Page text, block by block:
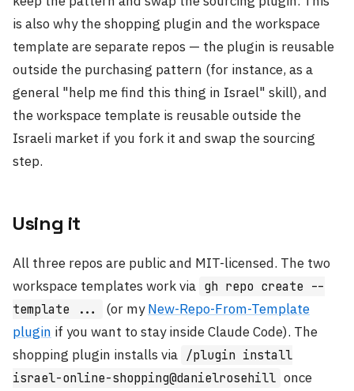
is also why the shopping plugin and the workspace
template are separate repos — the plugin is reusable
outside the purchasing pattern (for instance, as a
general "help me find this thing in Israel" skill), and
the workspace template is reusable outside the
Israeli market if you fork it and swap the sourcing
step.
Using it
All three repos are public and MIT-licensed. The two
workspace templates work via gh repo create --
template ...
(or myNew-Repo-From-Template
plugin if you want to stay inside Claude Code). The
shopping plugin installs via /plugin install
israel-online-shopping@danielrosehill once